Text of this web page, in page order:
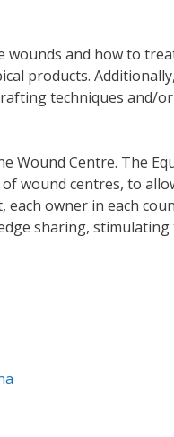
wounds and how to
products.
techniques and/
Wound Centre. The
wound centres, to
owner in each
sharing,